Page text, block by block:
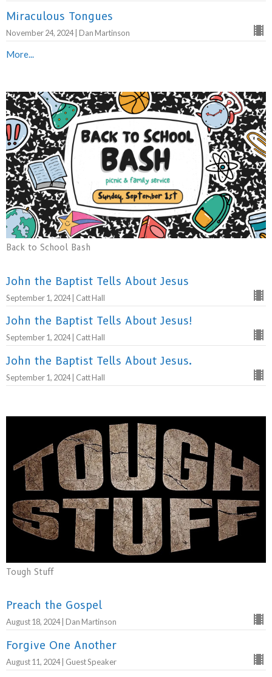
Miraculous Tongues
November 24, 2024 | Dan Martinson
More...
Back to School Bash
John the Baptist Tells About Jesus
September 1, 2024 | Catt Hall
John the Baptist Tells About Jesus!
September 1, 2024 | Catt Hall
John the Baptist Tells About Jesus.
September 1, 2024 | Catt Hall
Tough Stuff
Preach the Gospel
August 18, 2024 | Dan Martinson
Forgive One Another
August 11, 2024 | Guest Speaker